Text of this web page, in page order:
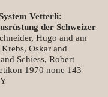
Vetterli:
der Schweizer
Hugo and am
Oskar and
Schiess, Robert
1970 none 143